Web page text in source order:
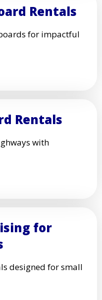
Rentals
for impactful
Rentals
with
for
designed for small